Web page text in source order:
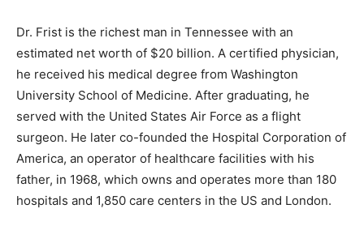
Dr. Frist is the richest man in Tennessee with an
estimated net worth of $20 billion. A certified physician,
he received his medical degree from Washington
University School of Medicine. After graduating, he
served with the United States Air Force as a flight
surgeon. He later co-founded the Hospital Corporation of
America, an operator of healthcare facilities with his
father, in 1968, which owns and operates more than 180
hospitals and 1,850 care centers in the US and London.